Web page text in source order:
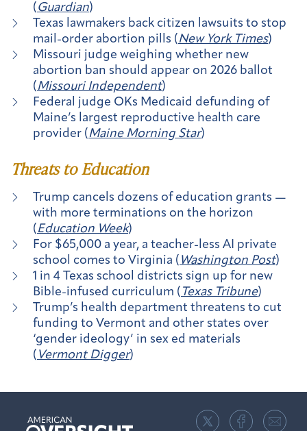
( Guardian)
Texas lawmakers back citizen lawsuits to stop
mail-order abortion pills ( New York Times)
Missouri judge weighing whether new
abortion ban should appear on 2026 ballot
( Missouri Independent)
Federal judge OKs Medicaid defunding of
Maine’s largest reproductive health care
provider ( Maine Morning Star)
Threats to Education
Trump cancels dozens of education grants —
with more terminations on the horizon
(Education Week)
For $65,000 a year, a teacher-less AI private
school comes to Virginia ( Washington Post)
1 in 4 Texas school districts sign up for new
Bible-infused curriculum ( Texas Tribune)
Trump’s health department threatens to cut
funding to Vermont and other states over
‘gender ideology’ in sex ed materials
( Vermont Digger)
American